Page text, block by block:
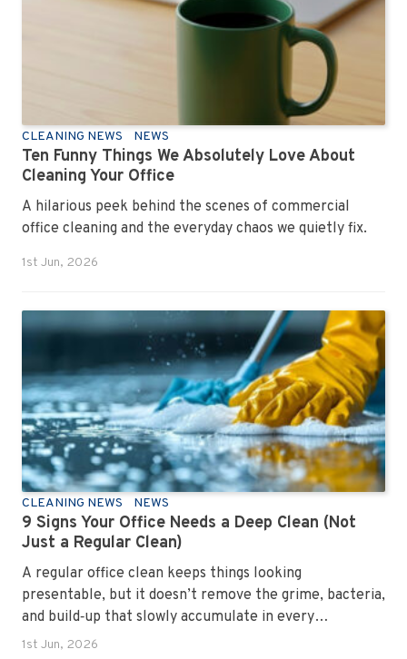
CLEANING NEWS NEWS
Ten Funny Things We Absolutely Love About
Cleaning Your Office
A hilarious peek behind the scenes of commercial
office cleaning and the everyday chaos we quietly fix.
1st Jun, 2026
CLEANING NEWS NEWS
9 Signs Your Office Needs a Deep Clean (Not
Just a Regular Clean)
A regular office clean keeps things looking
presentable, but it doesn’t remove the grime, bacteria,
and build‑up that slowly accumulate in every
workplace. Over time, dirt settles into carpets, dust
1st Jun, 2026